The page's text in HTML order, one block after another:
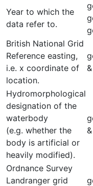
Year to which the
data refer to.
British National Grid
Reference easting,
i.e. x coordinate of
location.
Hydromorphological
designation of the
waterbody
(e.g. whether the
body is artificial or
heavily modified).
Ordnance Survey
Landranger grid